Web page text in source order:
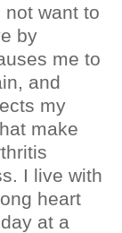
want to
by
me to
and
my
make
I live with
heart
at a